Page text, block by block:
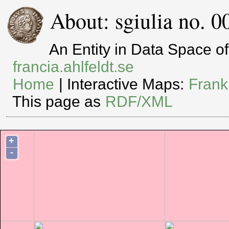
About: sgiulia no.
An Entity in Data Space
francia.ahlfeldt.se
Home | Interactive Maps:
This page as RDF/XML
+
-